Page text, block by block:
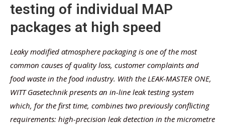
testing of individual MAP
packages at high speed
Leaky modified atmosphere packaging is one of the most
common causes of quality loss, customer complaints and
food waste in the food industry. With the LEAK-MASTER ONE,
WITT Gasetechnik presents an in-line leak testing system
which, for the first time, combines two previously conflicting
requirements: high-precision leak detection in the micrometre